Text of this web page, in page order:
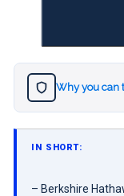
Why you can
IN SHORT:
– Berkshire